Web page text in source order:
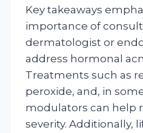
Key takeaways
importance of
dermatologist or
address hormonal
Treatments such as
peroxide, and, in
modulators can help
severity. Additionally,